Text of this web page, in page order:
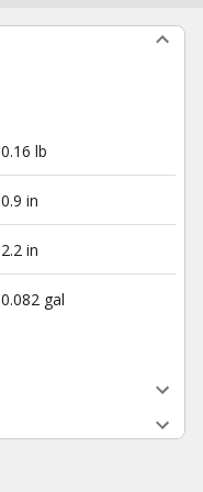
0.16 lb
0.9 in
2.2 in
0.082 gal